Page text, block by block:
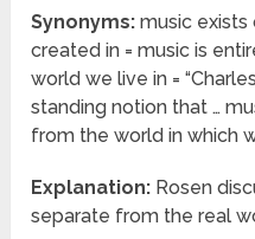
Synonyms: music exists
created in = music is
world we live in =
standing notion that …
from the world in which
Explanation: Rosen
separate from the real